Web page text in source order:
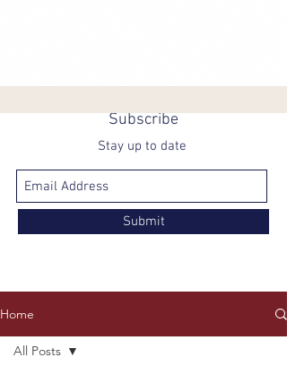
Subscribe
Stay up to date
Submit
Home
All Posts